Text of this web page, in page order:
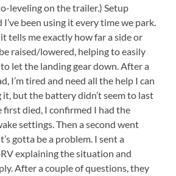
leveling on the trailer.) Setup
I’ve been using it every time we park.
tells me exactly how far a side or
raised/lowered, helping to easily
let the landing gear down. After a
I’m tired and need all the help I can
it, but the battery didn’t seem to last
first died, I confirmed I had the
settings. Then a second went
gotta be a problem. I sent a
explaining the situation and
After a couple of questions, they